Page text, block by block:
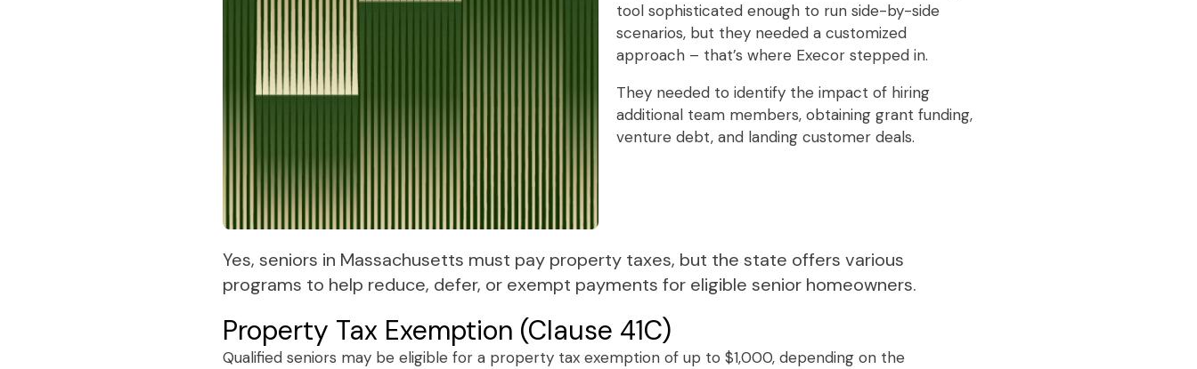
tool sophisticated enough to run side-by-side
scenarios, but they needed a customized
approach – that’s where Execor stepped in.
They needed to identify the impact of hiring
additional team members, obtaining grant funding,
venture debt, and landing customer deals.
Yes, seniors in Massachusetts must pay property taxes, but the state offers various
programs to help reduce, defer, or exempt payments for eligible senior homeowners.
Property Tax Exemption (Clause 41C)
Qualified seniors may be eligible for a property tax exemption of up to $1,000, depending on the